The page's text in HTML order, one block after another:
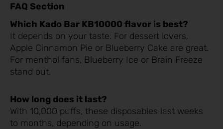
FAQ Section
Which Kado Bar KB10000 flavor is best?
It depends on your taste. For dessert lovers,
Apple Cinnamon Pie or Blueberry Cake are great.
For menthol fans, Blueberry Ice or Brain Freeze
stand out.
How long does it last?
With 10,000 puffs, these disposables last weeks
to months, depending on usage.